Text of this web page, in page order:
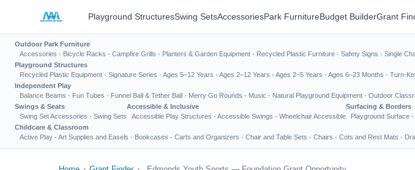
Playground StructuresSwing SetsAccessoriesPark FurnitureBudget BuilderGrant
Outdoor Park Furniture
Accessories · Bicycle Racks · Campfire Grills · Planters & Garden Equipment · Recycled Plastic Furniture · Safety Signs · Single
Playground Structures
Recycled Plastic Equipment · Signature Series · Ages 5–12 Years · Ages 2–12 Years · Ages 2–5 Years · Ages 6–23 Months · Turn-
Independent Play
Balance Beams · Fun Tubes · Funnel Ball & Tether Ball · Merry Go Rounds · Music · Natural Playground Equipment · Outdoor
Swings & Seats
Swing Set Accessories · Swing Sets
Accessible & Inclusive
Accessible Play Structures · Accessible Swings · Wheelchair Accessible
Surfacing & Borders
Playground Surface ·
Childcare & Classroom
Active Play · Art Supplies and Easels · Bookcases · Carts and Organizers · Chair and Table Sets · Chairs · Cots and Rest Mats ·